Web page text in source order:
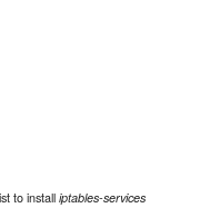
to installiptables-services